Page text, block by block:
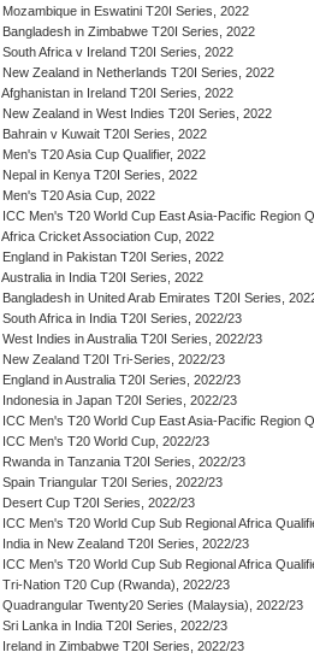
Mozambique in Eswatini T20I Series, 2022
Bangladesh in Zimbabwe T20I Series, 2022
South Africa v Ireland T20I Series, 2022
New Zealand in Netherlands T20I Series, 2022
Afghanistan in Ireland T20I Series, 2022
New Zealand in West Indies T20I Series, 2022
Bahrain v Kuwait T20I Series, 2022
Men's T20 Asia Cup Qualifier, 2022
Nepal in Kenya T20I Series, 2022
Men's T20 Asia Cup, 2022
ICC Men's T20 World Cup East Asia-Pacific Region
Africa Cricket Association Cup, 2022
England in Pakistan T20I Series, 2022
Australia in India T20I Series, 2022
Bangladesh in United Arab Emirates T20I Series,
South Africa in India T20I Series, 2022/23
West Indies in Australia T20I Series, 2022/23
New Zealand T20I Tri-Series, 2022/23
England in Australia T20I Series, 2022/23
Indonesia in Japan T20I Series, 2022/23
ICC Men's T20 World Cup East Asia-Pacific Region
ICC Men's T20 World Cup, 2022/23
Rwanda in Tanzania T20I Series, 2022/23
Spain Triangular T20I Series, 2022/23
Desert Cup T20I Series, 2022/23
ICC Men's T20 World Cup Sub Regional Africa
India in New Zealand T20I Series, 2022/23
ICC Men's T20 World Cup Sub Regional Africa
Tri-Nation T20 Cup (Rwanda), 2022/23
Quadrangular Twenty20 Series (Malaysia), 2022/23
Sri Lanka in India T20I Series, 2022/23
Ireland in Zimbabwe T20I Series, 2022/23